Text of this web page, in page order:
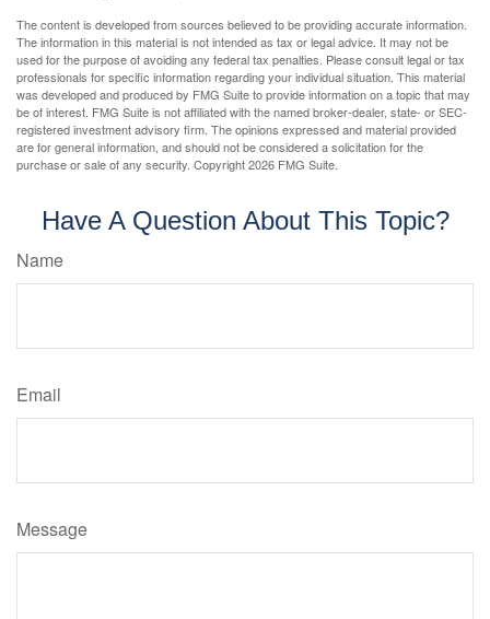
The content is developed from sources believed to be providing accurate information.
The information in this material is not intended as tax or legal advice. It may not be
used for the purpose of avoiding any federal tax penalties. Please consult legal or tax
professionals for specific information regarding your individual situation. This material
was developed and produced by FMG Suite to provide information on a topic that may
be of interest. FMG Suite is not affiliated with the named broker-dealer, state- or SEC-
registered investment advisory firm. The opinions expressed and material provided
are for general information, and should not be considered a solicitation for the
purchase or sale of any security. Copyright2026 FMG Suite.
Have A Question About This Topic?
Name
Email
Message